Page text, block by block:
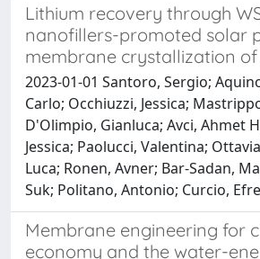
Lithium recovery through
nanofillers-promoted solar
membrane crystallization of
2023-01-01 Santoro, Sergio;
Carlo; Occhiuzzi, Jessica;
D'Olimpio, Gianluca; Avci, Ahmet
Jessica; Paolucci, Valentina;
Luca; Ronen, Avner; Bar-Sadan,
Suk; Politano, Antonio; Curcio,
Membrane engineering for
economy and the water-